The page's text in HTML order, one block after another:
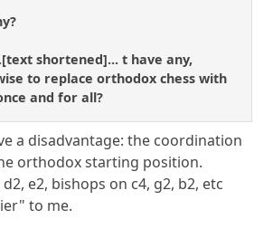
shortened]... t have any,
to replace orthodox chess with
and for all?
a disadvantage: the coordination
orthodox starting position.
e2, bishops on c4, g2, b2, etc
to me.